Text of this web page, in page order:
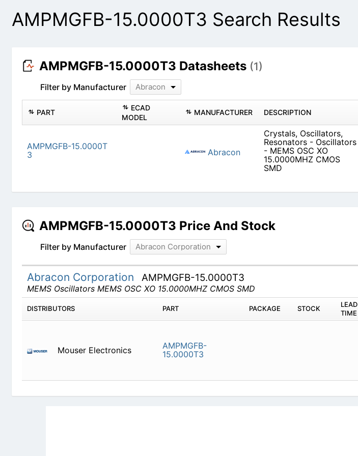
AMPMGFB-15.0000T3 Search Results
AMPMGFB-15.0000T3 Datasheets (1)
Filter by Manufacturer Abracon
PART
ECAD
MODEL
MANUFACTURER DESCRIPTION
AMPMGFB-15.0000T
3
Abracon
Crystals, Oscillators,
Resonators - Oscillators
- MEMS OSC XO
15.0000MHZ CMOS
SMD
AMPMGFB-15.0000T3 Price And Stock
Filter by Manufacturer Abracon Corporation
Abracon Corporation AMPMGFB-15.0000T3
MEMS Oscillators MEMS OSC XO 15.0000MHZ CMOS SMD
DISTRIBUTORS PART PACKAGE STOCK
LEAD
TIME
Mouser Electronics
AMPMGFB-
15.0000T3